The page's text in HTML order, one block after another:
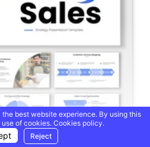
best website experience. By using this
of cookies. Cookies policy.
Reject